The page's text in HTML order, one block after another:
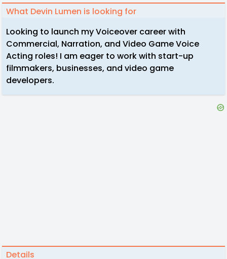
What Devin Lumen is looking for
Looking to launch my Voiceover career with
Commercial, Narration, and Video Game Voice
Acting roles! I am eager to work with start-up
filmmakers, businesses, and video game
developers.
Details